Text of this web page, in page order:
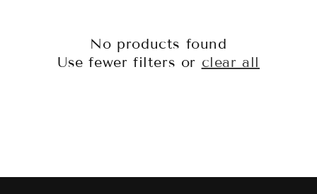
No products found
Use fewer filters or clear all